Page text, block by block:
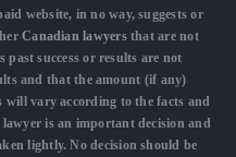
website, in no way, suggests or
Canadian lawyersthat are not
past success or results are not
and that the amount (if any)
will vary according to the facts and
is an important decision and
lightly. No decision should be